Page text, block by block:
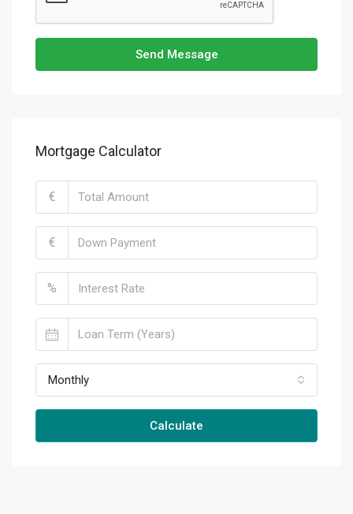
Send Message
Mortgage Calculator
€
€
%
Monthly
Calculate